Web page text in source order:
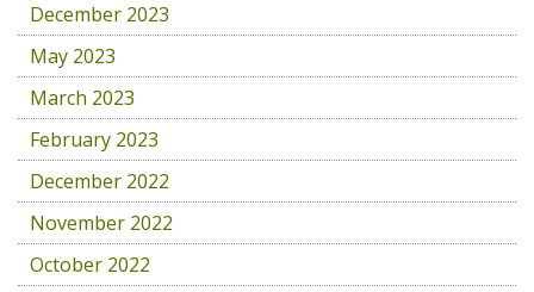
December 2023
May 2023
March 2023
February 2023
December 2022
November 2022
October 2022